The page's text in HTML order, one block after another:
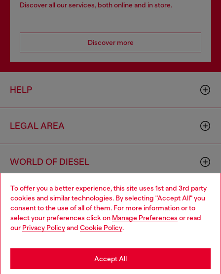
To offer you a better experience, this site uses 1st and 3rd party
cookies and similar technologies. By selecting "Accept All" you
consent to the use of all of them. For more information or to
select your preferences click on Manage Preferences or read
our Privacy Policyand Cookie Policy.
Accept All
Discover all our services, both online and in store.
Discover more
HELP
LEGAL AREA
WORLD OF DIESEL
CORPORATE
Choose your location
You are currently browsing Cyprus website, but it seems you
may be based in United States